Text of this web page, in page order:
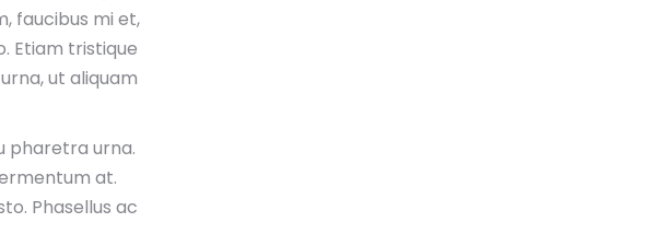
faucibus mi et,
Etiam tristique
ut aliquam
pharetra urna.
at.
Phasellus ac